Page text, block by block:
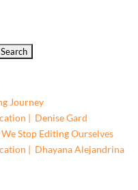
Journey
| Denise Gard​
Stop Editing Ourselves
| Dhayana Alejandrina